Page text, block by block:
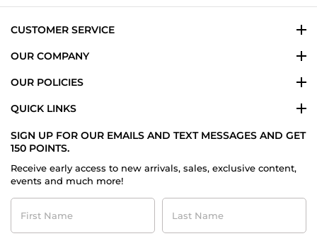
CUSTOMER SERVICE
OUR COMPANY
OUR POLICIES
QUICK LINKS
SIGN UP FOR OUR EMAILS AND TEXT MESSAGES AND GET
150 POINTS.
Receive early access to new arrivals, sales, exclusive content,
events and much more!
First
Name
Last
Name